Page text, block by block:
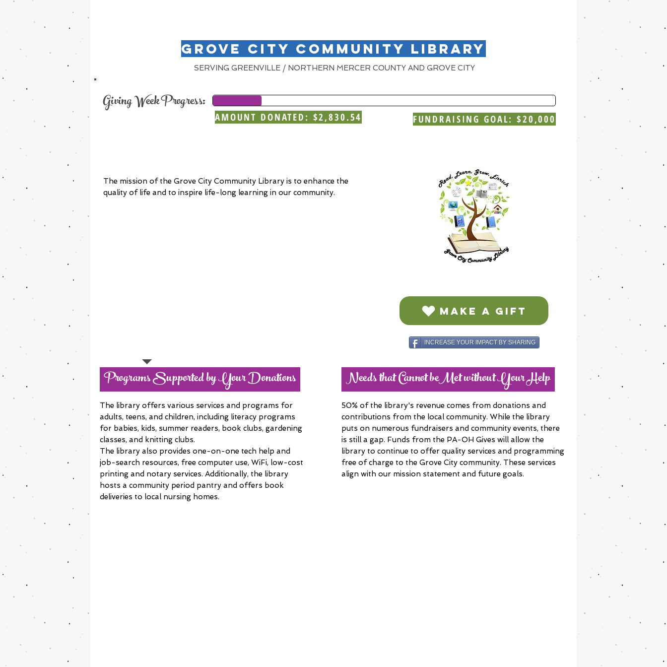
GROVE CITY COMMUNITY LIBRARY
SERVING GREENVILLE / NORTHERN MERCER COUNTY AND GROVE CITY
AMOUNT DONATED: $2,830.54
The mission of the Grove City Community Library is to enhance the
quality of life and to inspire life-long learning in our community.
MAKE A GIFT
INCREASE YOUR IMPACT BY SHARING
Giving Week Progress:
FUNDRAISING GOAL: $20,000
Programs Supported by Your Donations
The library offers various services and programs for
adults, teens, and children, including literacy programs
for babies, kids, summer readers, book clubs, gardening
classes, and knitting clubs.
The library also provides one-on-one tech help and
job-search resources, free computer use, WiFi, low-cost
printing and notary services. Additionally, the library
hosts a community period pantry and offers book
deliveries to local nursing homes.
Needs that Cannot beMet without Your Help
50% of the library's revenue comes from donations and
contributions from the local community. While the library
puts on numerous fundraisers and community events, there
is still a gap. Funds from the PA-OH Gives will allow the
library to continue to offer quality services and programming
free of charge to the Grove City community. These services
align with our mission statement and future goals.